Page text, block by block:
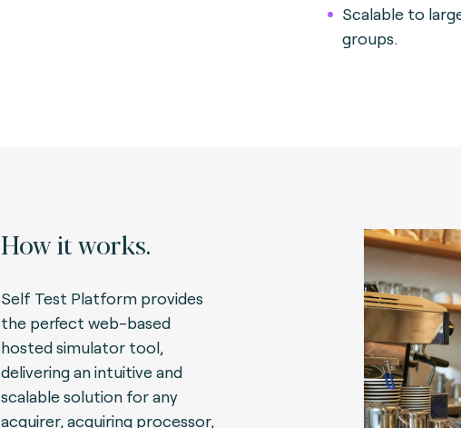
Scalable to
groups.
How it works.
Self Test Platform provides
the perfect web-based
hosted simulator tool,
delivering an intuitive and
scalable solution for any
acquirer, acquiring processor,